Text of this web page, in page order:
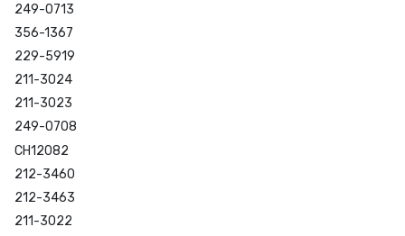
249-0713
356-1367
229-5919
211-3024
211-3023
249-0708
CH12082
212-3460
212-3463
211-3022